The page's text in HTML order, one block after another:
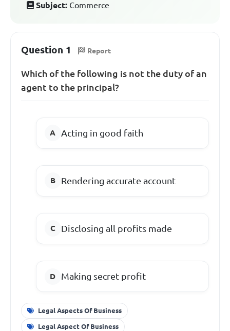
Subject: Commerce
Question 1 Report
Which of the following is not the duty of an
agent to the principal?
Acting in good faith
Rendering accurate account
Disclosing all profits made
Making secret profit
Legal Aspects Of Business
Legal Aspect Of Business